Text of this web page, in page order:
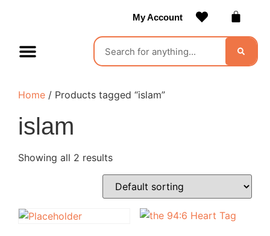
My Account
Home / Products tagged “islam”
islam
Showing all 2 results